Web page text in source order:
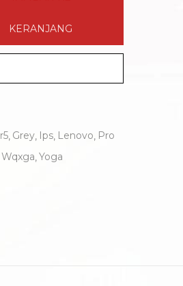
KERANJANG
Grey Ips Lenovo Pro
Wqxga Yoga